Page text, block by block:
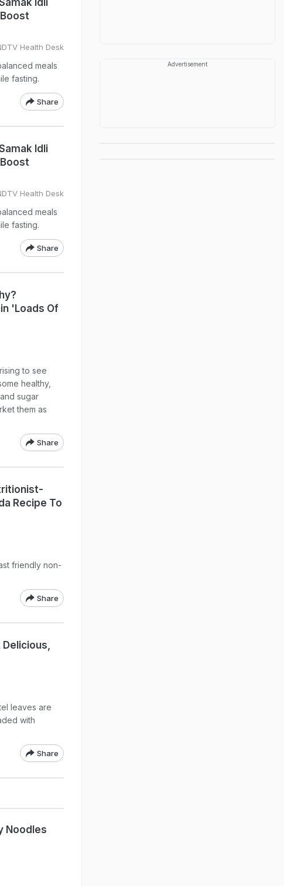
Idli
Health Desk
meals
fasting.
Share
Idli
Health Desk
meals
fasting.
Share
'Loads Of
to see
healthy,
sugar
them as
Share
Recipe To
friendly non-
Share
Delicious,
leaves are
with
Share
Noodles
Advertisement